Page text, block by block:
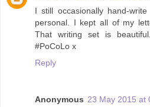
I still occasionally hand-
personal. I kept all of my
That writing set is
#PoCoLo x
Reply
Anonymous 23 May 2015 at